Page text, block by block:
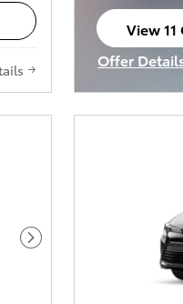
View
open in
Offer
Open
Next Photo